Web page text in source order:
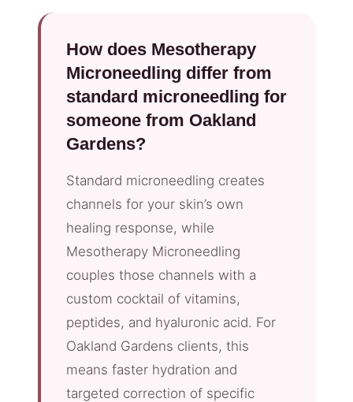
How does Mesotherapy
Microneedling differ from
standard microneedling for
someone from Oakland
Gardens?
Standard microneedling creates
channels for your skin’s own
healing response, while
Mesotherapy Microneedling
couples those channels with a
custom cocktail of vitamins,
peptides, and hyaluronic acid. For
Oakland Gardens clients, this
means faster hydration and
targeted correction of specific